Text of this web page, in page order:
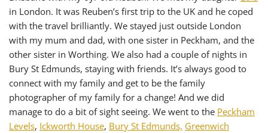
in London. It was Reuben’s first trip to the UK and he coped
with the travel brilliantly. We stayed just outside London
with my mum and dad, with one sister in Peckham, and the
other sister in Worthing. We also had a couple of nights in
Bury St Edmunds, staying with friends. It’s always good to
connect with my family and get to be the family
photographer of my family for a change! And we did
manage to do a bit of sight seeing. We went to the Peckham
Levels, Ickworth House, Bury St Edmunds, Greenwich